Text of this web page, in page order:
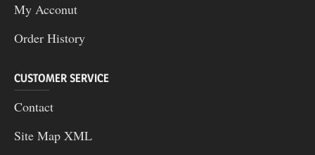
My Acconut
Order History
CUSTOMER SERVICE
Contact
Site Map XML